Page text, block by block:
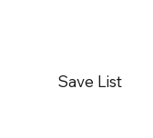
Save List